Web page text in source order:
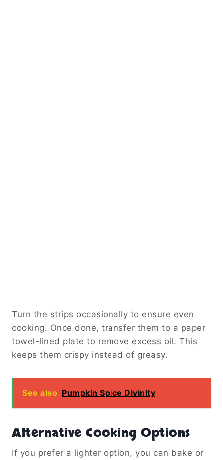
Turn the strips occasionally to ensure even
cooking. Once done, transfer them to a paper
towel-lined plate to remove excess oil. This
keeps them crispy instead of greasy.
See also Pumpkin Spice Divinity
Alternative Cooking Options
If you prefer a lighter option, you can bake or